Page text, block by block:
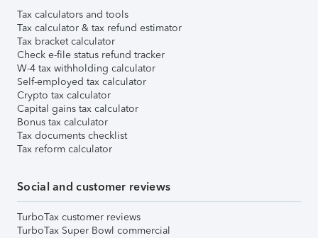
Tax calculators and tools
Tax calculator & tax refund estimator
Tax bracket calculator
Check e-file status refund tracker
W-4 tax withholding calculator
Self-employed tax calculator
Crypto tax calculator
Capital gains tax calculator
Bonus tax calculator
Tax documents checklist
Tax reform calculator
Social and customer reviews
TurboTax customer reviews
TurboTax Super Bowl commercial